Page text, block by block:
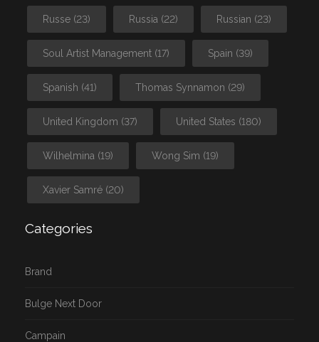
Russe (23) Russia (22) Russian (23)
Soul Artist Management (17) Spain (39)
Spanish (41) Thomas Synnamon (29)
United Kingdom (37) United States (180)
Wilhelmina (19) Wong Sim (19)
Xavier Samré (20)
Categories
Brand
Bulge Next Door
Campain